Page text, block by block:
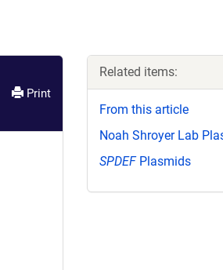
Print
Related items:
From this article
Noah Shroyer Lab
SPDEFPlasmids